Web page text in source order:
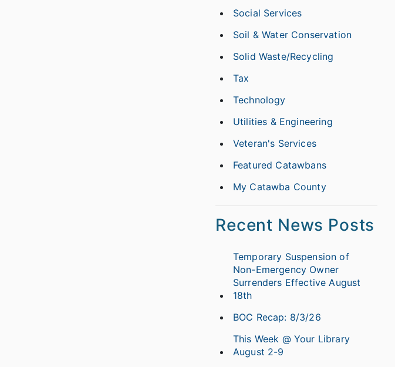
Social Services
Soil & Water Conservation
Solid Waste/Recycling
Tax
Technology
Utilities & Engineering
Veteran's Services
Featured Catawbans
My Catawba County
Recent News Posts
Temporary Suspension of
Non-Emergency Owner
Surrenders Effective August
18th
BOC Recap: 8/3/26
This Week @ Your Library
August 2-9